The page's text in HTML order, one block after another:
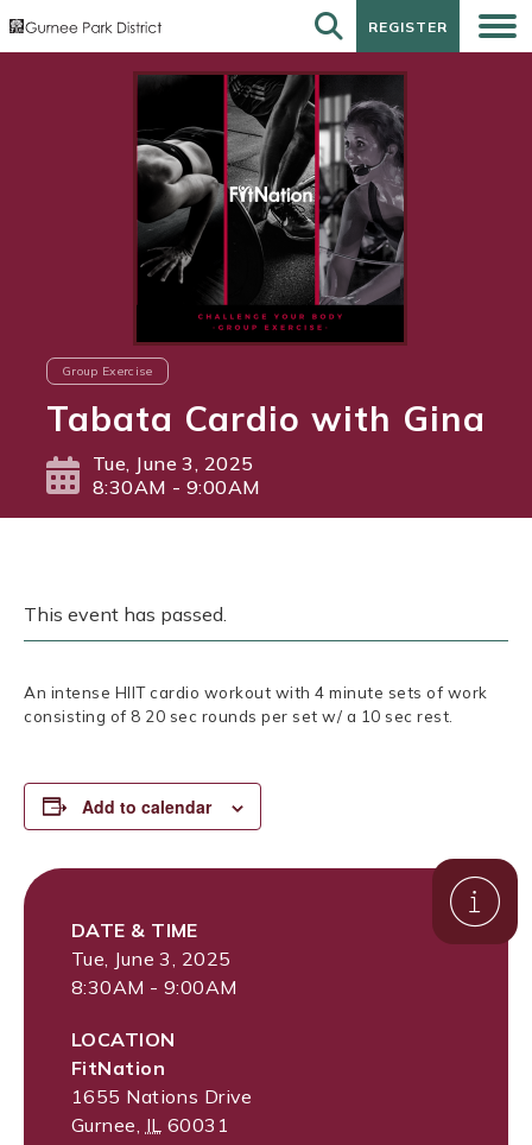
REGISTER
REGISTER
Group Exercise
Tabata Cardio with Gina
Tue, June 3, 2025
8:30AM - 9:00AM
This event has passed.
An intense HIIT cardio workout with 4 minute sets of work
consisting of 8 20 sec rounds per set w/ a 10 sec rest.
Add to calendar
DATE & TIME
Tue, June 3, 2025
8:30AM - 9:00AM
LOCATION
FitNation
1655 Nations Drive
Gurnee IL 60031